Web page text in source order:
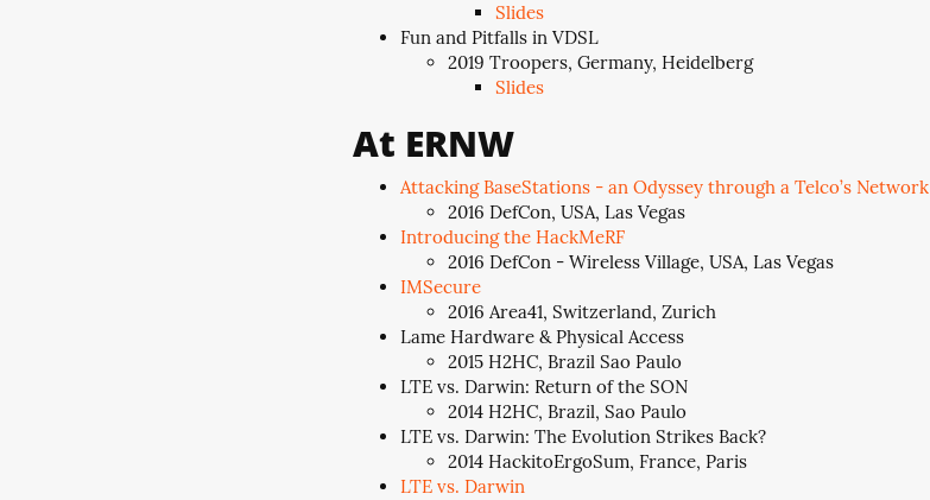
Slides
Fun and Pitfalls in VDSL
2019 Troopers, Germany, Heidelberg
Slides
At ERNW
Attacking BaseStations - an Odyssey through a Telco’s Network
2016 DefCon, USA, Las Vegas
Introducing the HackMeRF
2016 DefCon - Wireless Village, USA, Las Vegas
IMSecure
2016 Area41, Switzerland, Zurich
Lame Hardware & Physical Access
2015 H2HC, Brazil Sao Paulo
LTE vs. Darwin: Return of the SON
2014 H2HC, Brazil, Sao Paulo
LTE vs. Darwin: The Evolution Strikes Back?
2014 HackitoErgoSum, France, Paris
LTE vs. Darwin